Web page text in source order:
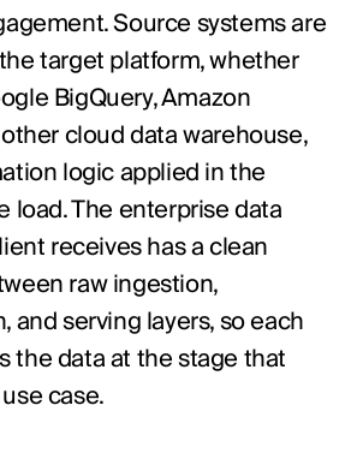
Source systems are
target platform, whether
BigQuery, Amazon
cloud data warehouse,
logic applied in the
load. The enterprise data
receives has a clean
raw ingestion,
and serving layers, so each
the data at the stage that
case.